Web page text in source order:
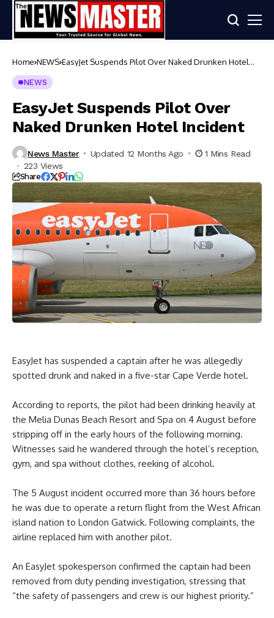
Home NEWS EasyJet Suspends Pilot Over Naked Drunken Hotel
NEWS
EasyJet Suspends Pilot Over
Naked Drunken Hotel Incident
News Master Updated 12 Months Ago
1 Mins Read
223 Views
Share
EasyJet has suspended a captain after he was allegedly
spotted drunk and naked in a five-star Cape Verde hotel.
According to reports, the pilot had been drinking heavily at
the Melia Dunas Beach Resort and Spa on 4 August before
stripping off in the early hours of the following morning.
Witnesses said he wandered through the hotel’s reception,
gym, and spa without clothes, reeking of alcohol.
The 5 August incident occurred more than 36 hours before
he was due to operate a return flight from the West African
island nation to London Gatwick. Following complaints, the
airline replaced him with another pilot.
An EasyJet spokesperson confirmed the captain had been
removed from duty pending investigation, stressing that
“the safety of passengers and crew is our highest priority.”